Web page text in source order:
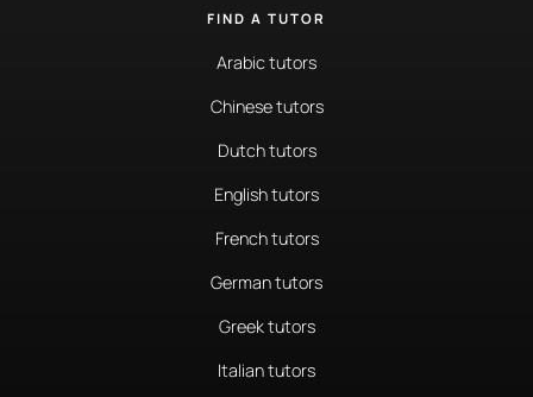
FIND A TUTOR
Arabic tutors
Chinese tutors
Dutch tutors
English tutors
French tutors
German tutors
Greek tutors
Italian tutors